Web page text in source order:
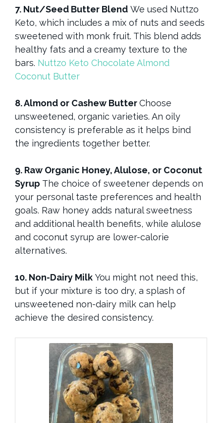
7. Nut/Seed Butter Blend We used Nuttzo
Keto, which includes a mix of nuts and seeds
sweetened with monk fruit. This blend adds
healthy fats and a creamy texture to the
bars. Nuttzo Keto Chocolate Almond
Coconut Butter
8. Almond or Cashew ButterChoose
unsweetened, organic varieties. An oily
consistency is preferable as it helps bind
the ingredients together better.
9. Raw Organic Honey, Alulose, or Coconut
Syrup The choice of sweetener depends on
your personal taste preferences and health
goals. Raw honey adds natural sweetness
and additional health benefits, while alulose
and coconut syrup are lower-calorie
alternatives.
10. Non-Dairy Milk You might not need this,
but if your mixture is too dry, a splash of
unsweetened non-dairy milk can help
achieve the desired consistency.